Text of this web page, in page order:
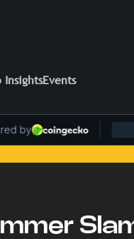
InsightsEvents
Ahead of the Curve: